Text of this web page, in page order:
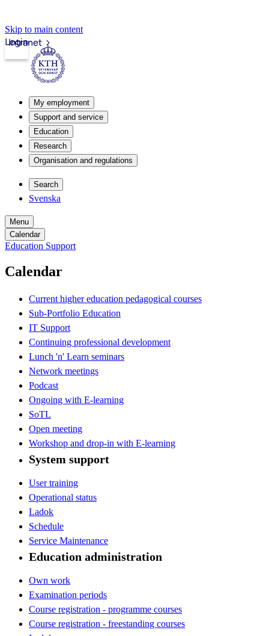
Skip to main content
Intranet
Login
My employment
Support and service
Education
Research
Organisation and regulations
Search
Svenska
Menu
Calendar
Education Support
Calendar
Current higher education pedagogical courses
Sub-Portfolio Education
IT Support
Continuing professional development
Lunch 'n' Learn seminars
Network meetings
Podcast
Ongoing with E-learning
SoTL
Open meeting
Workshop and drop-in with E-learning
System support
User training
Operational status
Ladok
Schedule
Service Maintenance
Education administration
Own work
Examination periods
Course registration - programme courses
Course registration - freestanding courses